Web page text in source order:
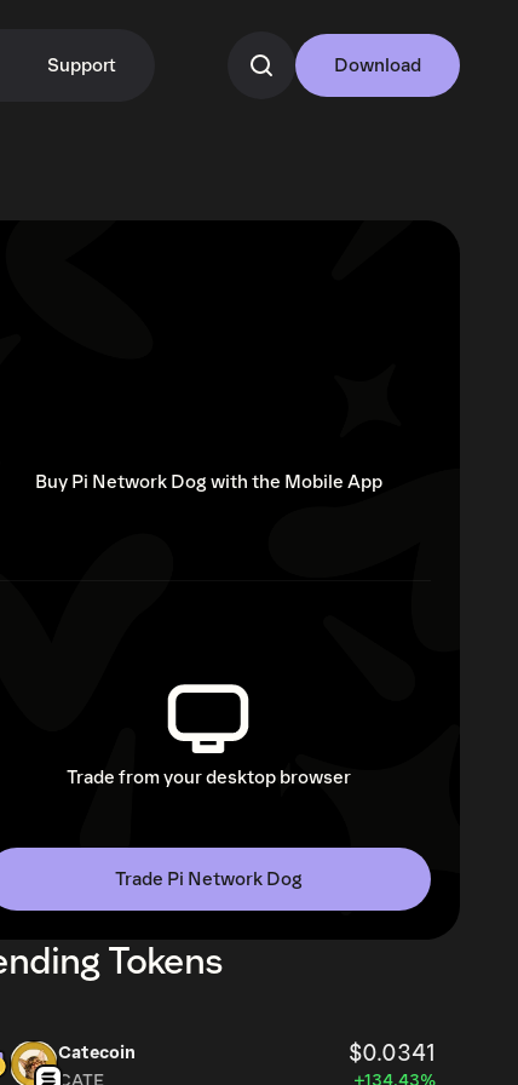
Support Download
Buy Pi Network Dog with the Mobile App
Trade from your desktop browser
Trade Pi Network Dog
Tokens
Catecoin $0.0341
CATE +134.43%